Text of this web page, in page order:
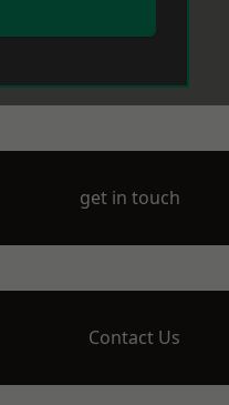
get in touch
Contact Us